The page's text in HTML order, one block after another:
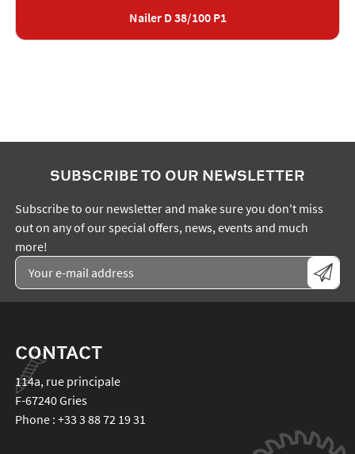
Nailer D 38/100 P1
SUBSCRIBE TO OUR NEWSLETTER
Subscribe to our newsletter and make sure you don't miss
out on any of our special offers, news, events and much
more!
CONTACT
114a, rue principale
F-67240Gries
Phone : +33 3 88 72 19 31